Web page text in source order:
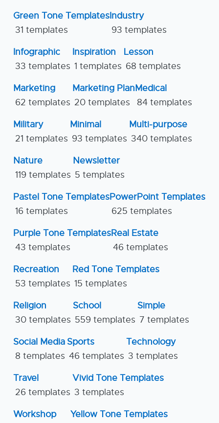
Green Tone Templates
31 templates
Industry
93 templates
Infographic
33 templates
Inspiration
1 templates
Lesson
68 templates
Marketing
62 templates
Marketing Plan
20 templates
Medical
84 templates
Military
21 templates
Minimal
93 templates
Multi-purpose
340 templates
Nature
119 templates
Newsletter
5 templates
Pastel Tone Templates
16 templates
PowerPoint Templates
625 templates
Purple Tone Templates
43 templates
Real Estate
46 templates
Recreation
53 templates
Red Tone Templates
15 templates
Religion
30 templates
School
559 templates
Simple
7 templates
Social Media
8 templates
Sports
46 templates
Technology
3 templates
Travel
26 templates
Vivid Tone Templates
3 templates
Workshop Yellow Tone Templates